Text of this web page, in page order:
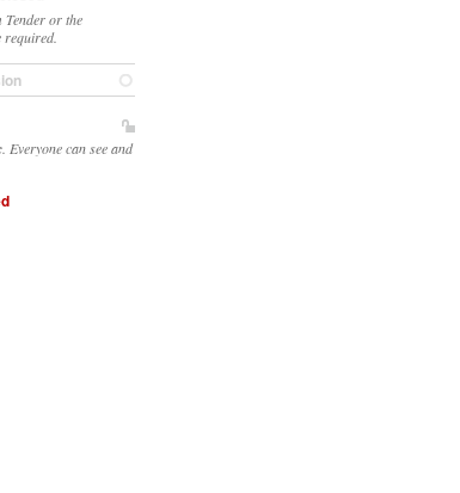
or the
. Everyone can see and